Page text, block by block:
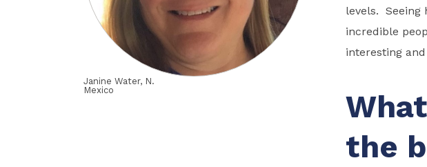
Janine Water, N.
Mexico
levels. Seeing
incredible
interesting
the